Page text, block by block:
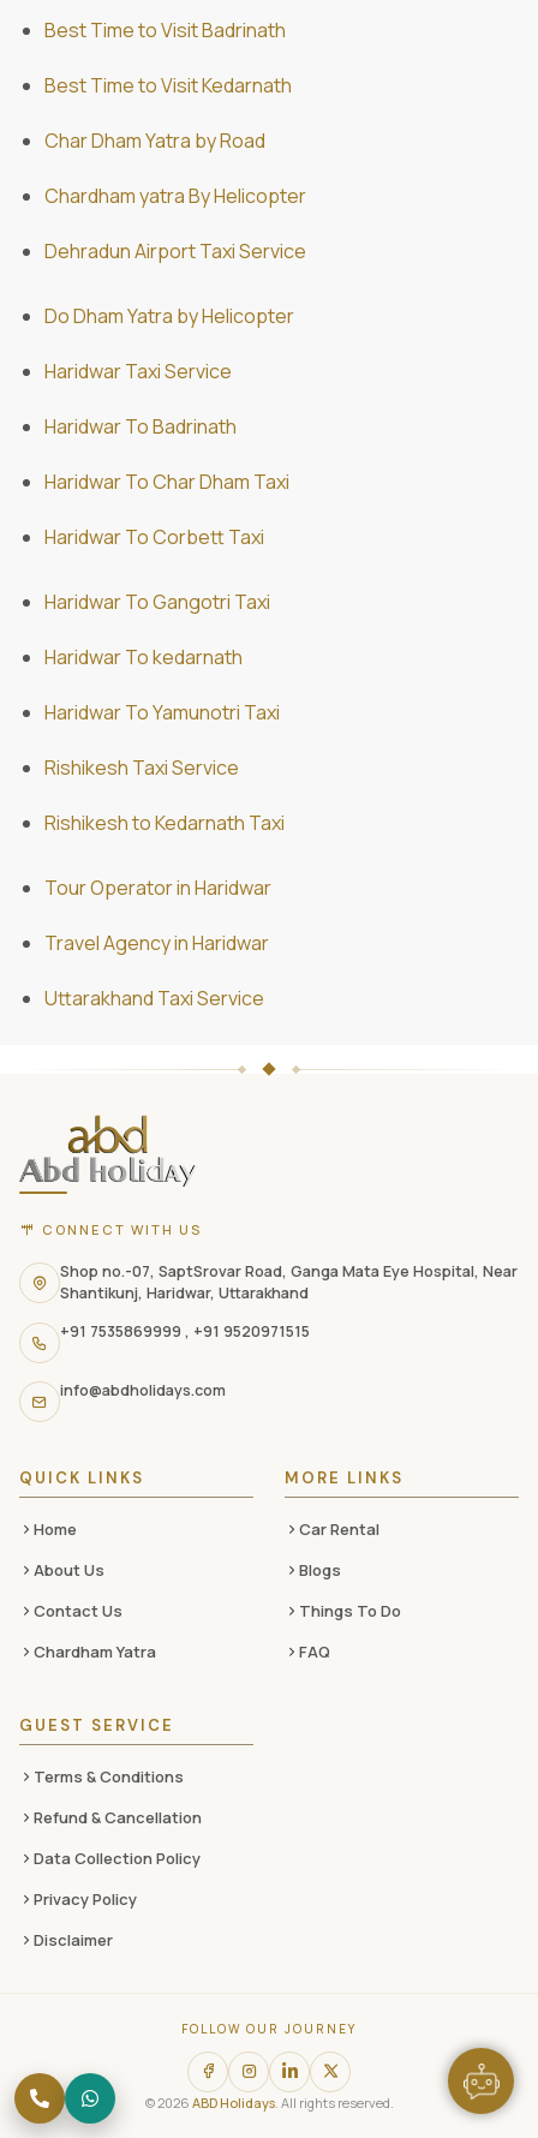
Best Time to Visit Badrinath
Best Time to Visit Kedarnath
Char Dham Yatra by Road
Chardham yatra By Helicopter
Dehradun Airport Taxi Service
Do Dham Yatra by Helicopter
Haridwar Taxi Service
Haridwar To Badrinath
Haridwar To Char Dham Taxi
Haridwar To Corbett Taxi
Haridwar To Gangotri Taxi
Haridwar To kedarnath
Haridwar To Yamunotri Taxi
Rishikesh Taxi Service
Rishikesh to Kedarnath Taxi
Tour Operator in Haridwar
Travel Agency in Haridwar
Uttarakhand Taxi Service
website
footer
with
contact
information,
navigation
links,
and
social
CONNECT WITH US
Shop no.-07, SaptSrovar Road, Ganga Mata Eye Hospital, Near
Shantikunj, Haridwar, Uttarakhand
+91 7535869999 , +91 9520971515
info@abdholidays.com
QUICK LINKS
Home
About Us
Contact Us
Chardham Yatra
MORE LINKS
Car Rental
Blogs
Things To Do
FAQ
GUEST SERVICE
Terms & Conditions
Refund & Cancellation
Data Collection Policy
Privacy Policy
Disclaimer
FOLLOW OUR JOURNEY
© 2026 ABD Holidays. All rights reserved.